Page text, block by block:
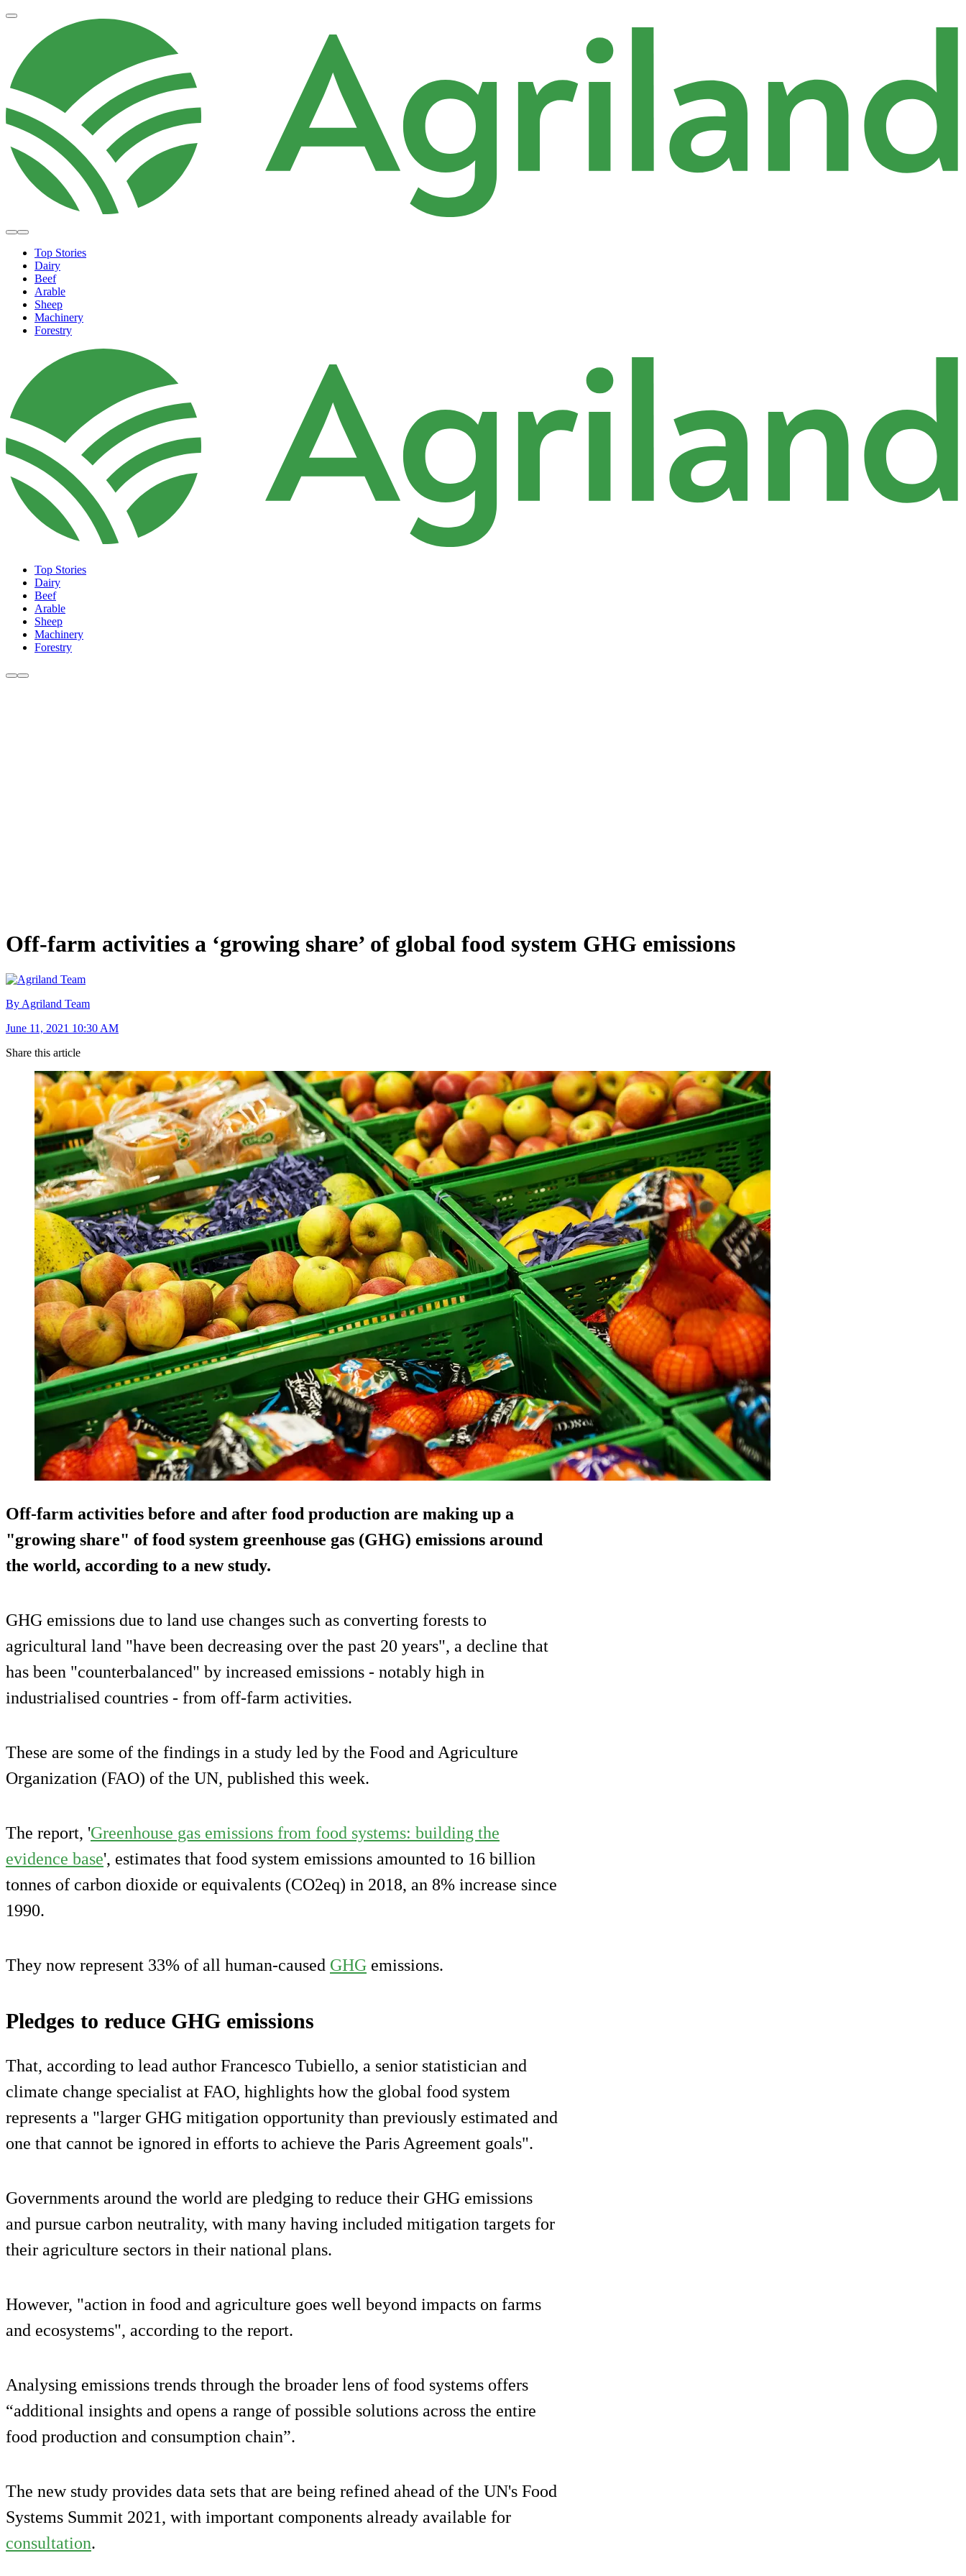
Top Stories
Dairy
Beef
Arable
Sheep
Machinery
Forestry
Top Stories
Dairy
Beef
Arable
Sheep
Machinery
Forestry
Off-farm activities a ‘growing share’ of global food system GHG emissions
By Agriland Team
June 11, 2021 10:30 AM
Share this article
Off-farm activities before and after food production are making up a
"growing share" of food system greenhouse gas (GHG) emissions around
the world, according to a new study.
GHG emissions due to land use changes such as converting forests to
agricultural land "have been decreasing over the past 20 years", a decline that
has been "counterbalanced" by increased emissions - notably high in
industrialised countries - from off-farm activities.
These are some of the findings in a study led by the Food and Agriculture
Organization (FAO) of the UN, published this week.
The report, 'Greenhouse gas emissions from food systems: building the
evidence base', estimates that food system emissions amounted to 16 billion
tonnes of carbon dioxide or equivalents (CO2eq) in 2018, an 8% increase since
1990.
They now represent 33% of all human-caused GHG emissions.
Pledges to reduce GHG emissions
That, according to lead author Francesco Tubiello, a senior statistician and
climate change specialist at FAO, highlights how the global food system
represents a "larger GHG mitigation opportunity than previously estimated and
one that cannot be ignored in efforts to achieve the Paris Agreement goals".
Governments around the world are pledging to reduce their GHG emissions
and pursue carbon neutrality, with many having included mitigation targets for
their agriculture sectors in their national plans.
However, "action in food and agriculture goes well beyond impacts on farms
and ecosystems", according to the report.
Analysing emissions trends through the broader lens of food systems offers
“additional insights and opens a range of possible solutions across the entire
food production and consumption chain”.
The new study provides data sets that are being refined ahead of the UN's Food
Systems Summit 2021, with important components already available for
consultation.